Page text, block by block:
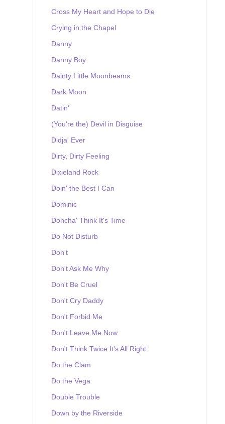
Cross My Heart and Hope to Die
Crying in the Chapel
Danny
Danny Boy
Dainty Little Moonbeams
Dark Moon
Datin'
(You're the) Devil in Disguise
Didja' Ever
Dirty, Dirty Feeling
Dixieland Rock
Doin' the Best I Can
Dominic
Doncha' Think It's Time
Do Not Disturb
Don't
Don't Ask Me Why
Don't Be Cruel
Don't Cry Daddy
Don't Forbid Me
Don't Leave Me Now
Don't Think Twice It's All Right
Do the Clam
Do the Vega
Double Trouble
Down by the Riverside